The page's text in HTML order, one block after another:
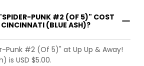
PUNK #2 (OF 5)" COST
(BLUE ASH)?
Punk #2 (Of 5)" at Up Up & Away!
is USD $5.00.